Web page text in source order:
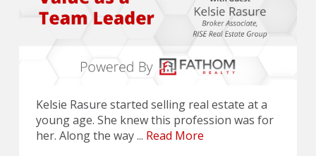
Kelsie Rasure started selling real estate at a
young age. She knew this profession was for
her. Along the way ... Read More